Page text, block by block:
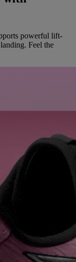
powerful lift-
Feel the